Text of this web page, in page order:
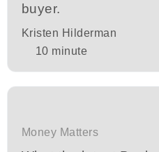
buyer.
Kristen Hilderman
10 minute
Money Matters